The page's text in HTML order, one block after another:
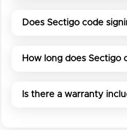
Does Sectigo code
How long does Sectigo
Is there a warranty